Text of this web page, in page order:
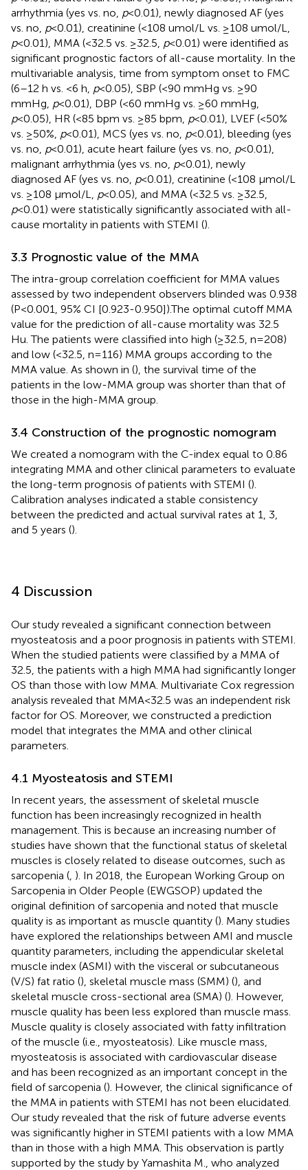
arrhythmia (yes vs. no, p<0.01), newly diagnosed AF (yes
vs. no, p<0.01), creatinine (<108 umol/L vs. ≥108 umol/L,
p<0.01), MMA (<32.5 vs. ≥32.5, p<0.01) were identified as
significant prognostic factors of all-cause mortality. In the
multivariable analysis, time from symptom onset to FMC
(6–12 h vs. <6 h, p<0.05), SBP (<90 mmHg vs. ≥90
mmHg, p<0.01), DBP (<60 mmHg vs. ≥60 mmHg,
p<0.05), HR (<85 bpm vs. ≥85 bpm, p<0.01), LVEF (<50%
vs. ≥50%, p<0.01), MCS (yes vs. no, p<0.01), bleeding (yes
vs. no, p<0.01), acute heart failure (yes vs. no, p<0.01),
malignant arrhythmia (yes vs. no, p<0.01), newly
diagnosed AF (yes vs. no, p<0.01), creatinine (<108 µmol/L
vs. ≥108 µmol/L, p<0.05), and MMA (<32.5 vs. ≥32.5,
p<0.01) were statistically significantly associated with all-
cause mortality in patients with STEMI ().
3.3 Prognostic value of the MMA
The intra-group correlation coefficient for MMA values
assessed by two independent observers blinded was 0.938
(P<0.001, 95% CI [0.923-0.950]).The optimal cutoff MMA
value for the prediction of all-cause mortality was 32.5
Hu. The patients were classified into high (≥32.5, n=208)
and low (<32.5, n=116) MMA groups according to the
MMA value. As shown in (), the survival time of the
patients in the low-MMA group was shorter than that of
those in the high-MMA group.
3.4 Construction of the prognostic nomogram
We created a nomogram with the C-index equal to 0.86
integrating MMA and other clinical parameters to evaluate
the long-term prognosis of patients with STEMI ().
Calibration analyses indicated a stable consistency
between the predicted and actual survival rates at 1, 3,
and 5 years ().
4 Discussion
Our study revealed a significant connection between
myosteatosis and a poor prognosis in patients with STEMI.
When the studied patients were classified by a MMA of
32.5, the patients with a high MMA had significantly longer
OS than those with low MMA. Multivariate Cox regression
analysis revealed that MMA<32.5 was an independent risk
factor for OS. Moreover, we constructed a prediction
model that integrates the MMA and other clinical
parameters.
4.1 Myosteatosis and STEMI
In recent years, the assessment of skeletal muscle
function has been increasingly recognized in health
management. This is because an increasing number of
studies have shown that the functional status of skeletal
muscles is closely related to disease outcomes, such as
sarcopenia ( ). In 2018, the European Working Group on
Sarcopenia in Older People (EWGSOP) updated the
original definition of sarcopenia and noted that muscle
quality is as important as muscle quantity (). Many studies
have explored the relationships between AMI and muscle
quantity parameters, including the appendicular skeletal
muscle index (ASMI) with the visceral or subcutaneous
(V/S) fat ratio (), skeletal muscle mass (SMM) (), and
skeletal muscle cross-sectional area (SMA) (). However,
muscle quality has been less explored than muscle mass.
Muscle quality is closely associated with fatty infiltration
of the muscle (i.e., myosteatosis). Like muscle mass,
myosteatosis is associated with cardiovascular disease
and has been recognized as an important concept in the
field of sarcopenia (). However, the clinical significance of
the MMA in patients with STEMI has not been elucidated.
Our study revealed that the risk of future adverse events
was significantly higher in STEMI patients with a low MMA
than in those with a high MMA. This observation is partly
supported by the study by Yamashita M., who analyzed